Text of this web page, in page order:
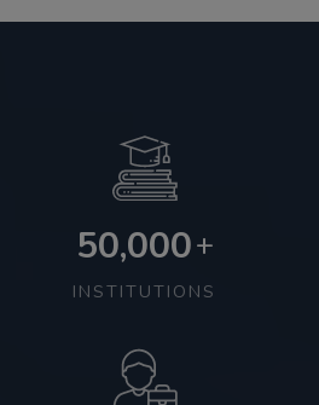
50,000+
INSTITUTIONS